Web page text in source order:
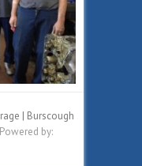
| Burscough
by: